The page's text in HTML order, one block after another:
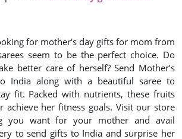
for mother's day gifts for mom from
seem to be the perfect choice. Do
better care of herself? Send Mother’s
India along with a beautiful saree to
fit. Packed with nutrients, these fruits
achieve her fitness goals. Visit our store
you want for your mother and avail
to send gifts to India and surprise her